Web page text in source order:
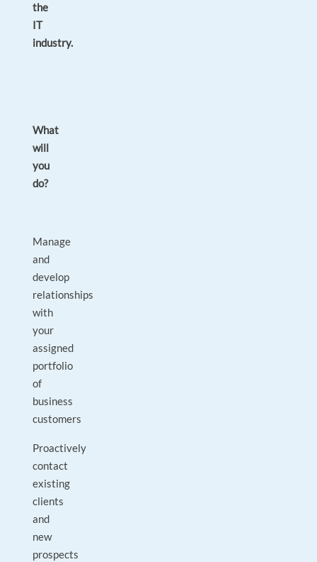
the
IT
industry.
What
will
you
do?
Manage
and
develop
relationships
with
your
assigned
portfolio
of
business
customers
Proactively
contact
existing
clients
and
new
prospects